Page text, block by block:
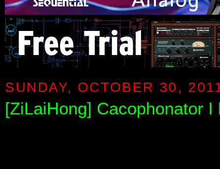
SUNDAY, OCTOBER 30,
[ZiLaiHong] Cacophonator I